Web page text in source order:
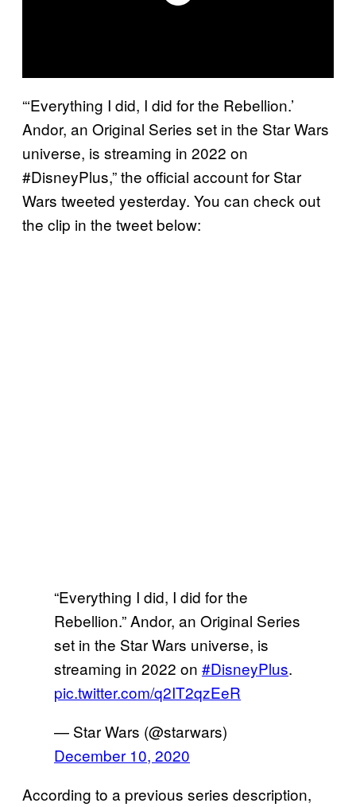
“‘Everything I did, I did for the Rebellion.’
Andor, an Original Series set in the Star Wars
universe, is streaming in 2022 on
#DisneyPlus,” the official account for Star
Wars tweeted yesterday. You can check out
the clip in the tweet below:
“Everything I did, I did for the
Rebellion.” Andor, an Original Series
set in the Star Wars universe, is
streaming in 2022 on #DisneyPlus.
pic.twitter.com/q2IT2qzEeR
— Star Wars (@starwars)
December 10, 2020
According to a previous series description,